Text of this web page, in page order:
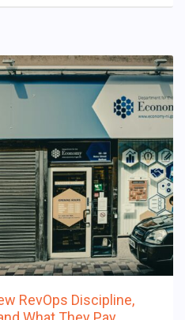
RevOps Discipline,